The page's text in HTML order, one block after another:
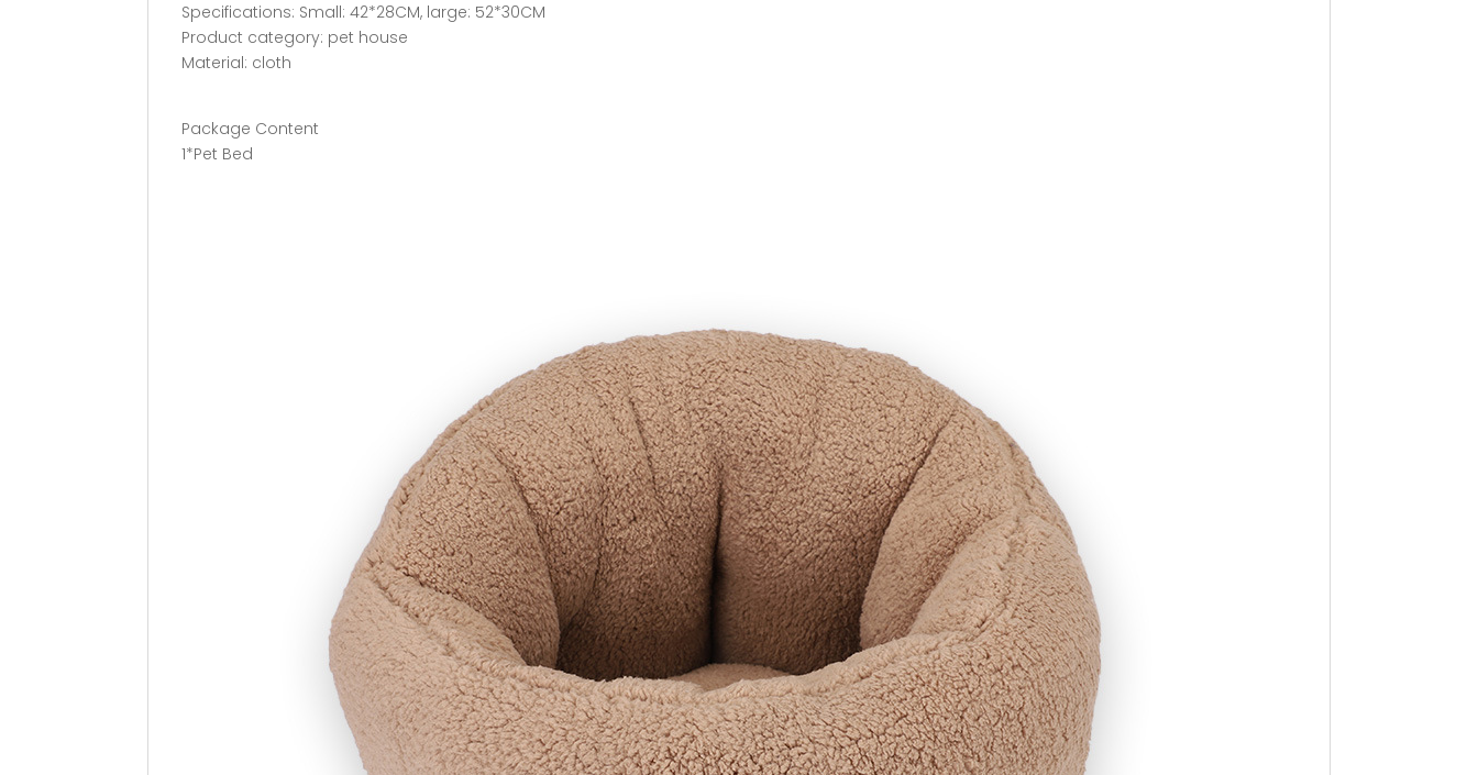
Specifications: Small: 42*28CM, large: 52*30CM
Product category: pet house
Material: cloth
Package Content
1*Pet Bed